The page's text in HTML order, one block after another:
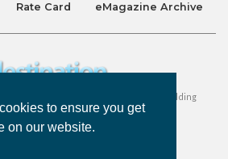
to ensure you get
on our website.
Rate Card eMagazine Archive
Magazines are published by Ralston Holding
Limited. All Rights Reserved.